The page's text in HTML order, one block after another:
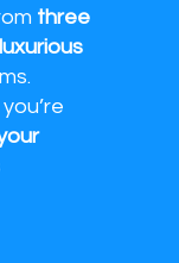
three
luxurious